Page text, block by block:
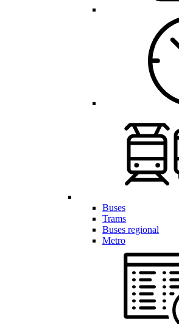
Buses
Trams
Buses regional
Metro